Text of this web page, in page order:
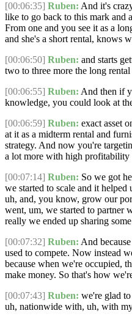
[00:06:35] Ruben: And it's
like to go back to this mark and
From one and you see it as a
and she's a short rental, knows
[00:06:50] Ruben: and starts
two to three more the long rental
[00:06:55] Ruben: And then if
knowledge, you could look at
[00:06:59] Ruben: exact asset
at it as a midterm rental and
strategy. And now you're
a lot more with high profitability
[00:07:14] Ruben: So we got
we started to scale and it helped
uh, and, you know, grow our
went, um, we started to partner
really we ended up sharing
[00:07:32] Ruben: And
used to compete. Now instead
because when we're occupied,
make money. So that's how
[00:07:43] Ruben: we're glad
uh, nationwide with, uh, with